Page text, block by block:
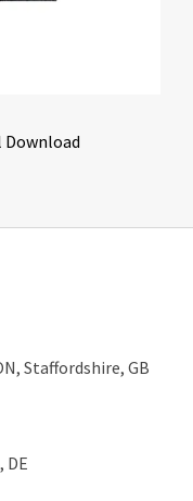
Download
, Staffordshire, GB
DE